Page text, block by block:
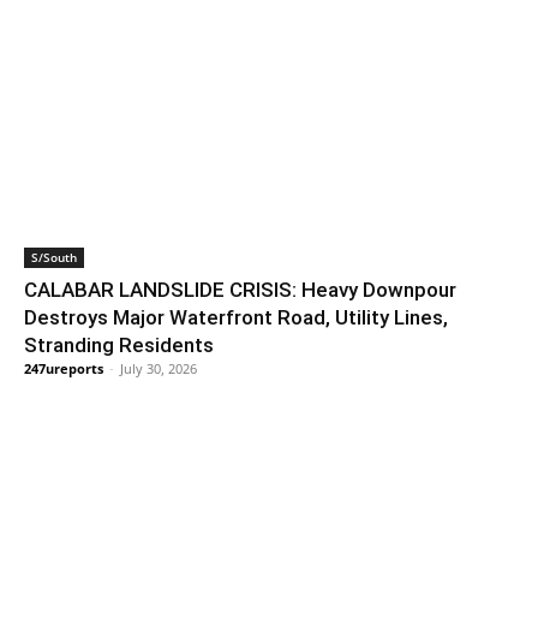
S/South
CALABAR LANDSLIDE CRISIS: Heavy Downpour
Destroys Major Waterfront Road, Utility Lines,
Stranding Residents
247ureports - July 30, 2026